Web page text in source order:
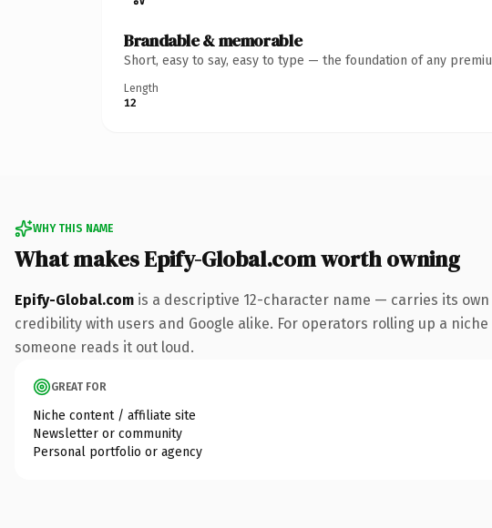
Brandable & memorable
Short, easy to say, easy to type — the foundation of any
Length
12
WHY THIS NAME
What makes Epify-Global.com worth owning
Epify-Global.com is a descriptive 12-character name — carries its
credibility with users and Google alike. For operators rolling up a
someone reads it out loud.
GREAT FOR
Niche content / affiliate site
Newsletter or community
Personal portfolio or agency